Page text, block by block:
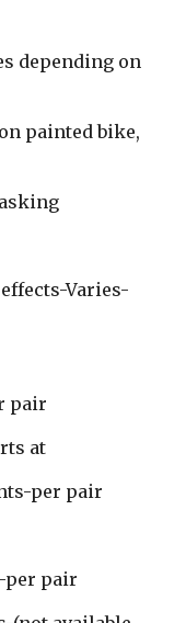
depending on
painted bike,
Varies-
pair
at
per pair
per pair